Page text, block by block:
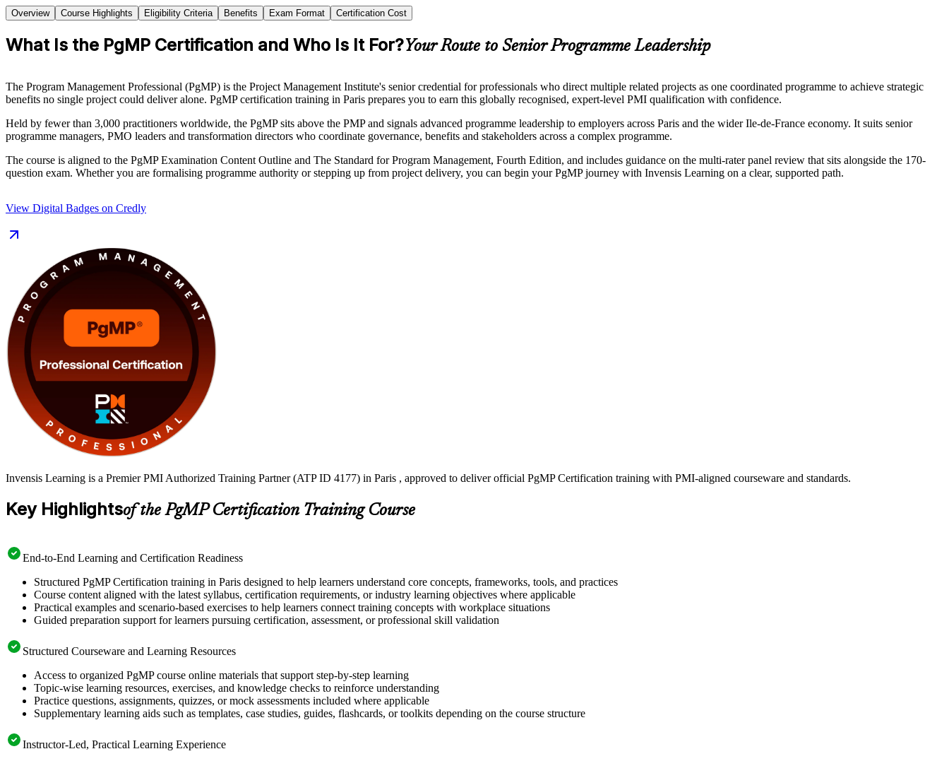
Overview Course Highlights Eligibility Criteria Benefits Exam Format Certification Cost
What Is the PgMP Certification and Who Is It For?Your Route to Senior Programme Leadership
The Program Management Professional (PgMP) is the Project Management Institute's senior credential for professionals who direct multiple related projects as one coordinated programme to achieve strategic
benefits no single project could deliver alone. PgMP certification training in Paris prepares you to earn this globally recognised, expert-level PMI qualification with confidence.
Held by fewer than 3,000 practitioners worldwide, the PgMP sits above the PMP and signals advanced programme leadership to employers across Paris and the wider Ile-de-France economy. It suits senior
programme managers, PMO leaders and transformation directors who coordinate governance, benefits and stakeholders across a complex programme.
The course is aligned to the PgMP Examination Content Outline and The Standard for Program Management, Fourth Edition, and includes guidance on the multi-rater panel review that sits alongside the 170-
question exam. Whether you are formalising programme authority or stepping up from project delivery, you can begin your PgMP journey with Invensis Learning on a clear, supported path.
View Digital Badges on Credly
Invensis Learning is a Premier PMI Authorized Training Partner (ATP ID 4177) in Paris , approved to deliver official PgMP Certification training with PMI-aligned courseware and standards.
Key Highlightsof the PgMP Certification Training Course
End-to-End Learning and Certification Readiness
Structured PgMP Certification training in Paris designed to help learners understand core concepts, frameworks, tools, and practices
Course content aligned with the latest syllabus, certification requirements, or industry learning objectives where applicable
Practical examples and scenario-based exercises to help learners connect training concepts with workplace situations
Guided preparation support for learners pursuing certification, assessment, or professional skill validation
Structured Courseware and Learning Resources
Access to organized PgMP course online materials that support step-by-step learning
Topic-wise learning resources, exercises, and knowledge checks to reinforce understanding
Practice questions, assignments, quizzes, or mock assessments included where applicable
Supplementary learning aids such as templates, case studies, guides, flashcards, or toolkits depending on the course structure
Instructor-Led, Practical Learning Experience